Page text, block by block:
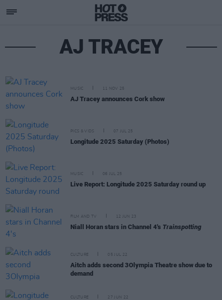
AJ TRACEY
MUSIC 11 NOV 25
AJ Tracey announces Cork show
PICS & VIDS 07 JUL 25
Longitude 2025 Saturday (Photos)
MUSIC 06 JUL 25
Live Report: Longitude 2025 Saturday round up
FILM AND TV 12 JUN 23
Niall Horan stars in Channel 4's Trainspotting
CULTURE 05 JUL 22
Aitch adds second 3Olympia Theatre show due to
demand
CULTURE 27 JUN 22